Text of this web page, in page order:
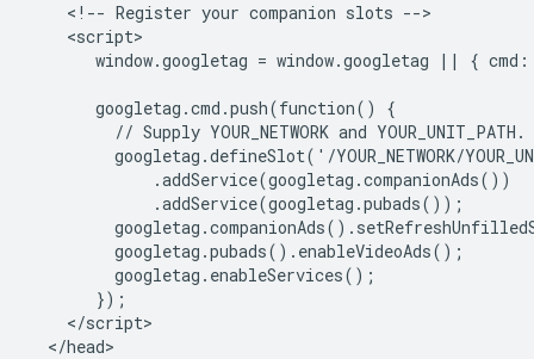
    <!-- Register your companion slots -->
    <script>
window.googletag = window.googletag || {
       googletag.cmd.push(function() {
         // Supply YOUR_NETWORK and YOUR_UNIT_PATH.
googletag.defineSlot('/YOUR_NETWORK/
             .addService(googletag.companionAds())
             .addService(googletag.pubads());
         googletag.pubads().enableVideoAds();
         googletag.enableServices();
       });
    </script>
  </head>